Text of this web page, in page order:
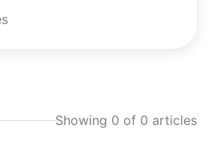
Showing 0 of 0 articles